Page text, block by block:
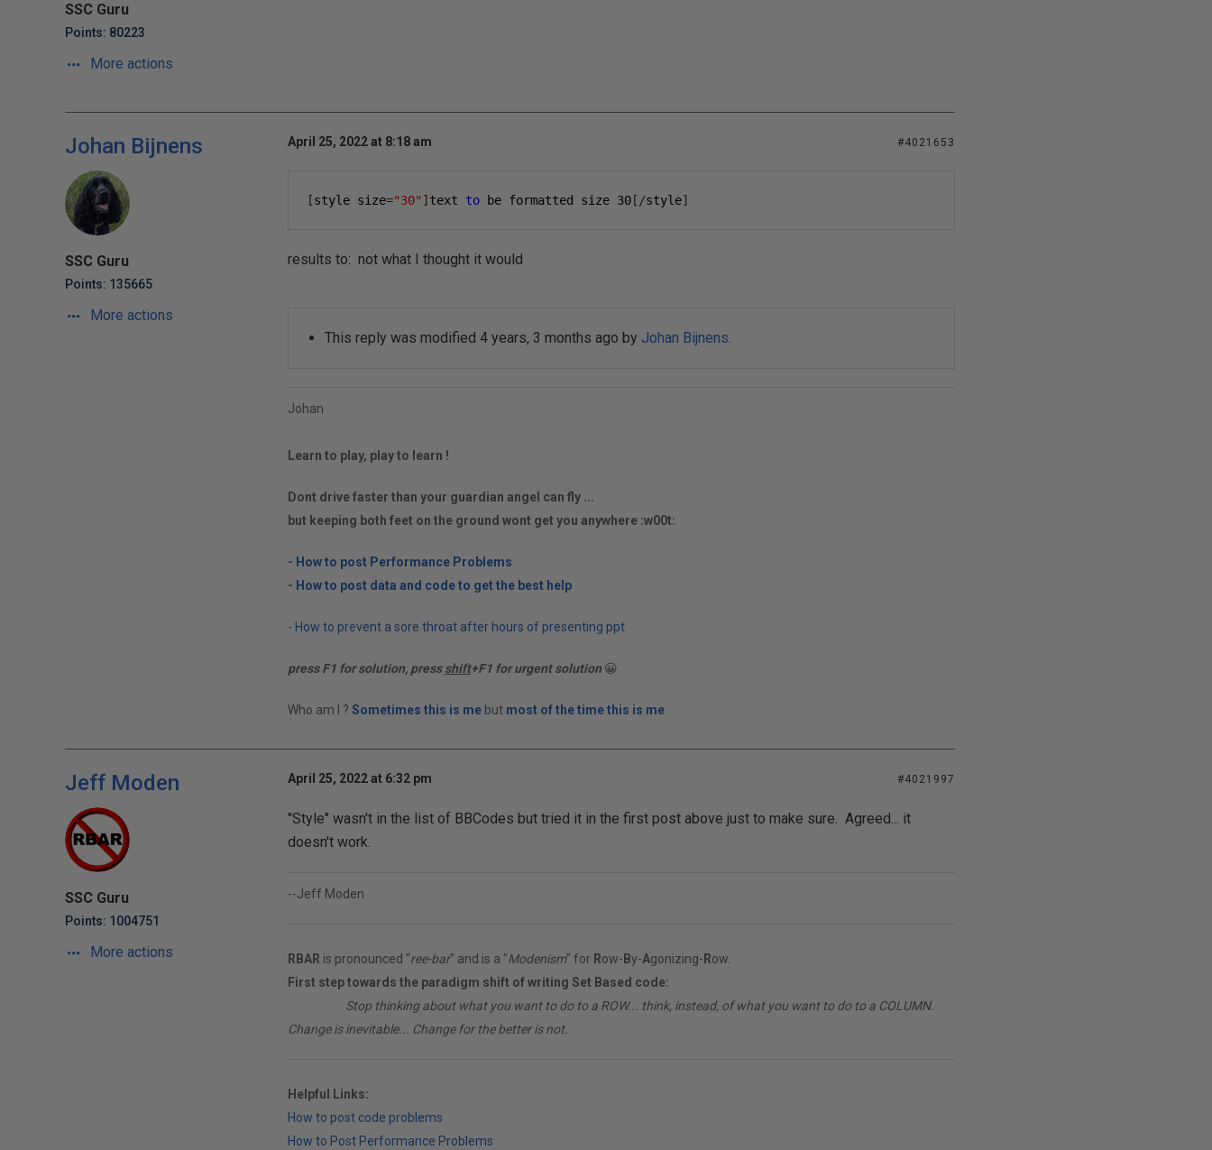
SSC Guru
Points: 80223
More actions
Johan Bijnens
SSC Guru
Points: 135665
More actions
April 25, 2022 at 8:18 am #4021653
[style size="30" ] text to be formatted size 30[/style]
results to: not what I thought it would
This reply was modified 4 years, 3 months ago by Johan Bijnens.
Johan
Learn to play, play to learn !
Dont drive faster than your guardian angel can fly ...
but keeping both feet on the ground wont get you anywhere :w00t:
- How to post Performance Problems
- How to post data and code to get the best help
- How to prevent a sore throat after hours of presenting ppt
press F1 for solution, pressshift+F1 for urgent solution😀
Who am I ? Sometimes this is me but most of the time this is me
Jeff Moden
SSC Guru
Points: 1004751
More actions
April 25, 2022 at 6:32 pm #4021997
"Style" wasn't in the list of BBCodes but tried it in the first post above just to make sure. Agreed... it
doesn't work.
--Jeff Moden
RBAR is pronounced "ree-bar" and is a "Modenism" for Row- By-Agonizing- Row.
First step towards the paradigm shift of writing Set Based code:
Stop thinking about what you want to do to a ROW... think, instead, of what you want to do to a COLUMN.
Change is inevitable... Change for the better is not.
Helpful Links:
How to post code problems
How to Post Performance Problems